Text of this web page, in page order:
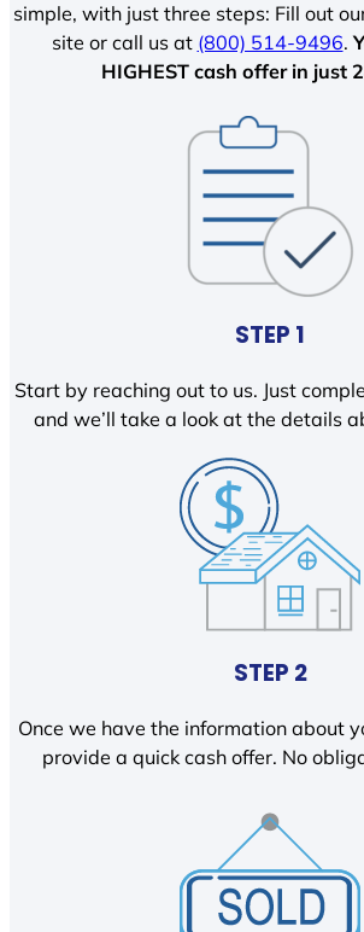
simple, with just three steps: Fill out
site or call us at (800) 514-9496.
HIGHEST cash offer in just
STEP 1
Start by reaching out to us. Just
and we’ll take a look at the details
STEP 2
Once we have the information about
provide a quick cash offer. No